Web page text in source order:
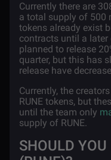
Currently there are
a total supply of 500
tokens already exist
contracts until a later
planned to release
quarter, but this has
release have
Currently, the
RUNE tokens, but
until the team only
supply of RUNE.
SHOULD